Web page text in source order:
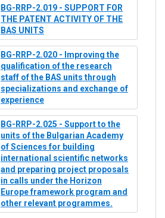
BG-RRP-2.019 - SUPPORT FOR
THE PATENT ACTIVITY OF THE
BAS UNITS
BG-RRP-2.020 - Improving the
qualification of the research
staff of the BAS units through
specializations and exchange of
experience
BG-RRP-2.025 - Support to the
units of the Bulgarian Academy
of Sciences for building
international scientific networks
and preparing project proposals
in calls under the Horizon
Europe framework program and
other relevant programmes.